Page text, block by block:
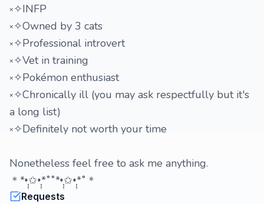
༝✧INFP
༝✧Owned by 3 cats
༝✧Professional introvert
༝✧Vet in training
༝✧Pokémon enthusiast
༝✧Chronically ill (you may ask respectfully but it's
a long list)
༝✧Definitely not worth your time
Nonetheless feel free to ask me anything.
＊*•̩̩͙✩•̩̩͙*˚˚*•̩̩͙✩•̩̩͙*˚＊
Requests